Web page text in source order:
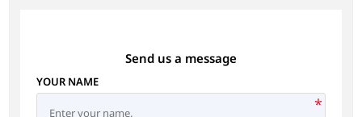
Send us a message
YOUR NAME
*